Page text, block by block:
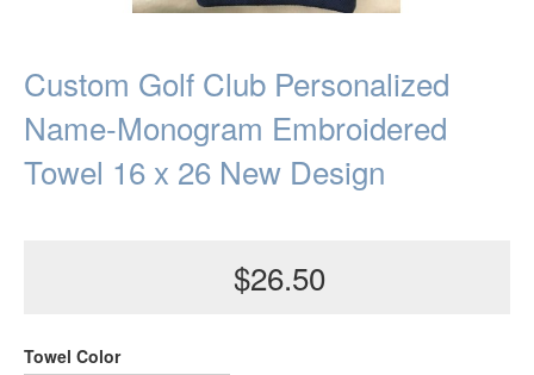
Custom Golf Club Personalized
Name-Monogram Embroidered
Towel 16 x 26 New Design
$26.50
Towel Color